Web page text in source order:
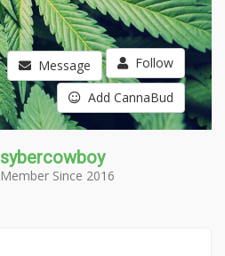
Message Follow
Add CannaBud
sybercowboy
Member Since 2016